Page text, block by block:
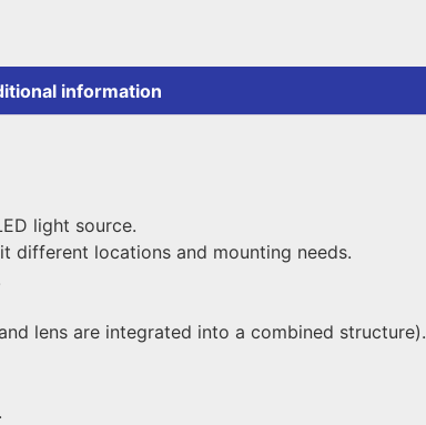
information
light source.
different locations and mounting needs.
lens are integrated into a combined structure).